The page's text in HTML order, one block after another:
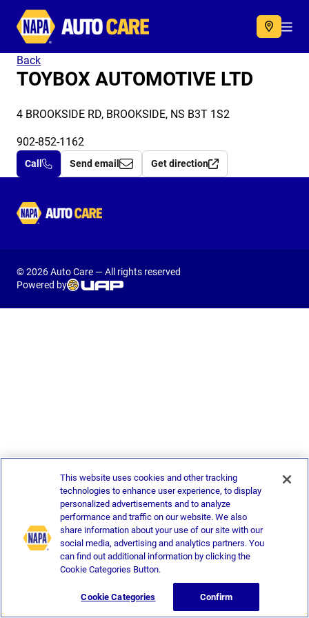
Autocare
Back
TOYBOX AUTOMOTIVE LTD
4 BROOKSIDE RD, BROOKSIDE, NS B3T 1S2
902-852-1162
Call Send email Get direction
Autocare
© 2026 Auto Care — All rights reserved
Powered by
This website uses cookies and other tracking
technologies to enhance user experience, to display
personalized advertisements and to analyze
performance and traffic on our website. We also
share information about your use of our site with our
social media, advertising and analytics partners. You
can find out additional information by clicking the
Cookie Categories Button.
Cookie Categories Confirm